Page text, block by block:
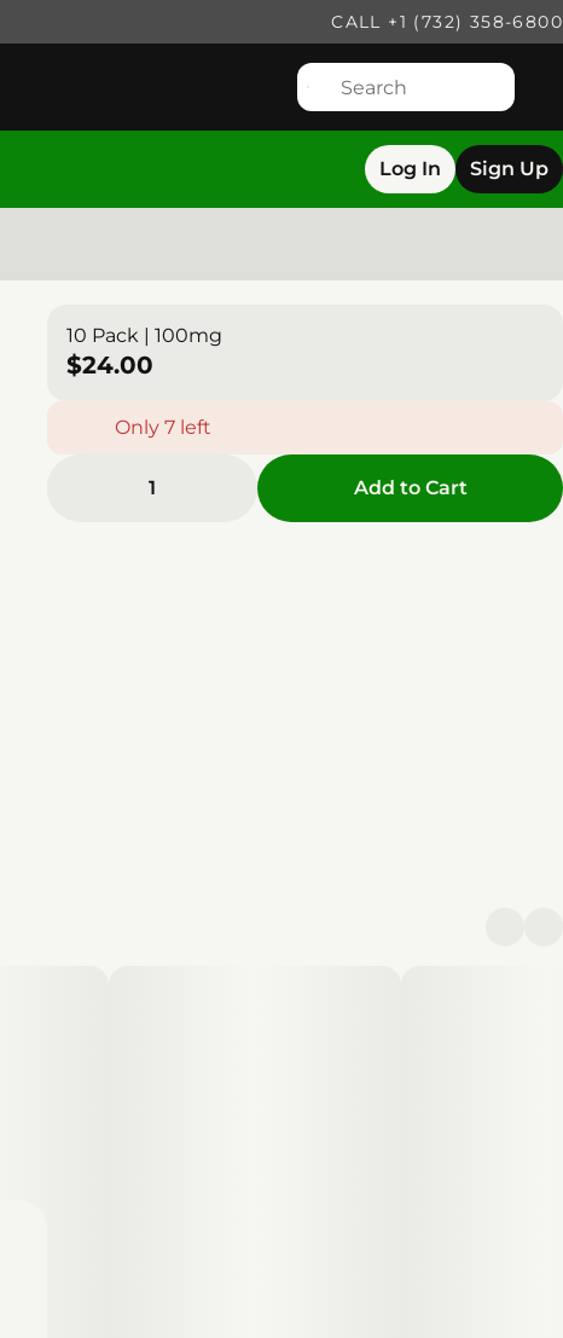
CALL +1 (732) 358-6800
Log In Sign Up
10 Pack | 100mg
$24.00
Only 7 left
1 Add to Cart